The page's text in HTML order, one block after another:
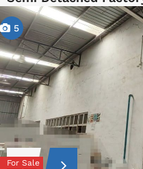
5
For Sale